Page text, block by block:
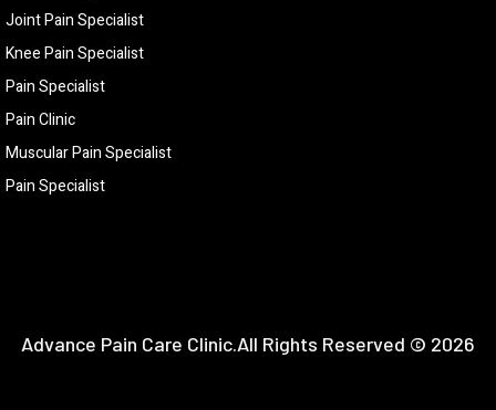
Joint Pain Specialist
Knee Pain Specialist
Pain Specialist
Pain Clinic
Muscular Pain Specialist
Pain Specialist
Advance Pain Care Clinic.All Rights Reserved © 2026